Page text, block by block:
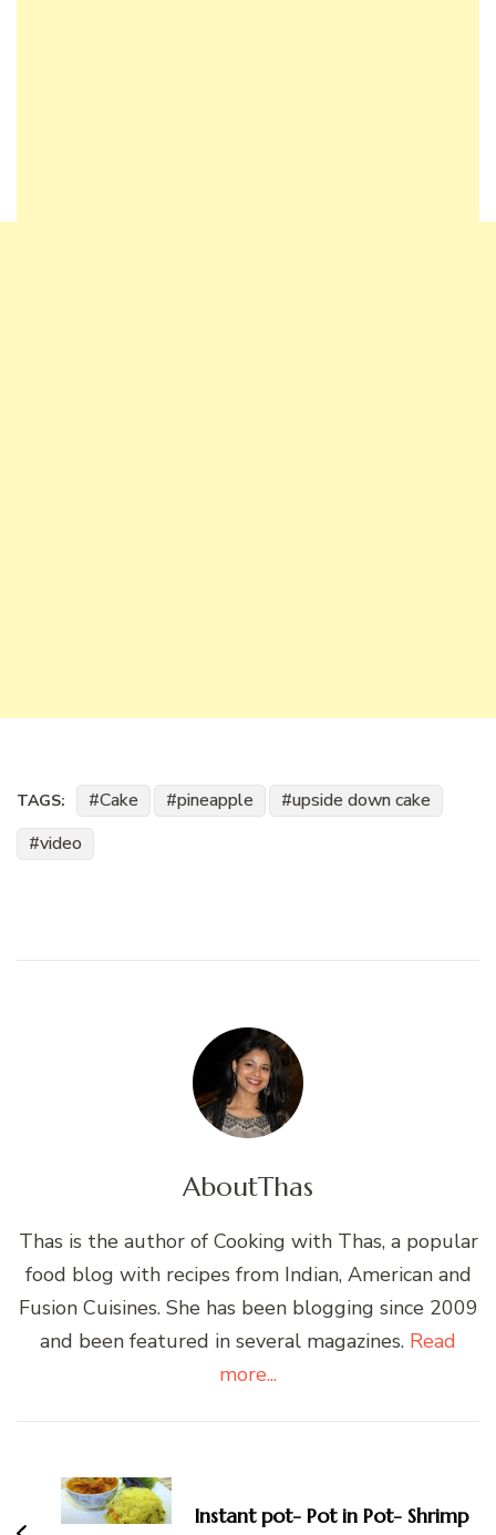
TAGS: Cake pineapple
upside down cake
video
AboutThas
Thas is the author of Cooking with Thas, a popular
food blog with recipes from Indian, American and
Fusion Cuisines. She has been blogging since 2009
and been featured in several magazines. Read
more...
Navigation
Instant pot- Pot in Pot- Shrimp